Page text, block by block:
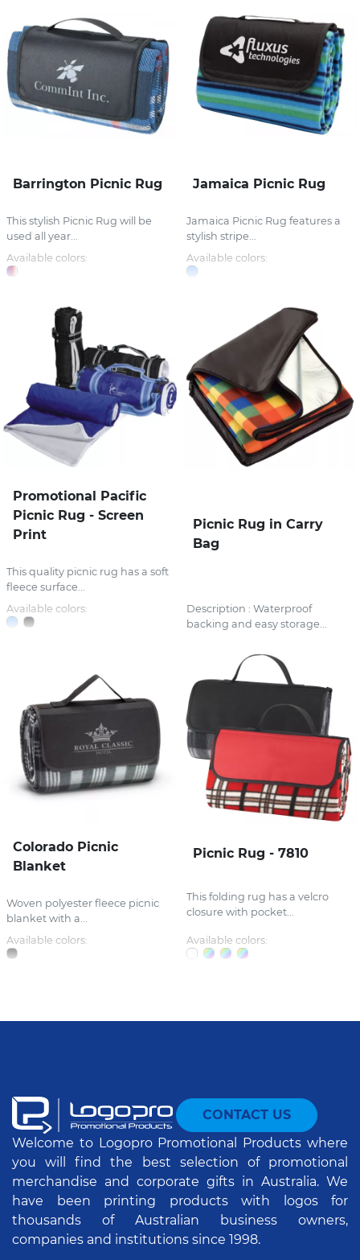
Barrington Picnic Rug
This stylish Picnic Rug will be
used all year...
Available colors:
Jamaica Picnic Rug
Jamaica Picnic Rug features a
stylish stripe...
Available colors:
Promotional Pacific
Picnic Rug - Screen
Print
This quality picnic rug has a soft
fleece surface...
Available colors:
Picnic Rug in Carry
Bag
Description : Waterproof
backing and easy storage...
Colorado Picnic
Blanket
Woven polyester fleece picnic
blanket with a...
Available colors:
Picnic Rug - 7810
This folding rug has a velcro
closure with pocket...
Available colors:
CONTACT US
Welcome to Logopro Promotional Products where
you will find the best selection of promotional
merchandise and corporate gifts in Australia. We
have been printing products with logos for
thousands of Australian business owners,
companies and institutions since 1998.